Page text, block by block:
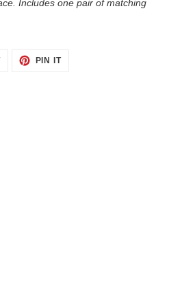
Includes one pair of matching
TWEET PIN ITPIN